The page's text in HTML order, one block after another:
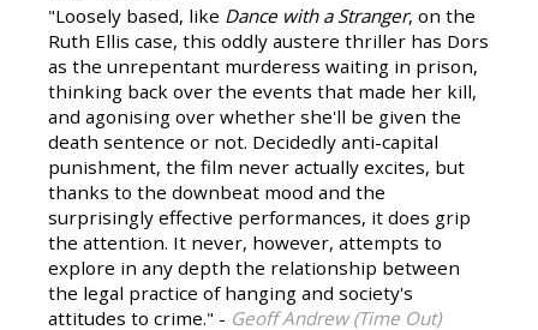
"Loosely based, like Dance with a Stranger, on the
Ruth Ellis case, this oddly austere thriller has Dors
as the unrepentant murderess waiting in prison,
thinking back over the events that made her kill,
and agonising over whether she'll be given the
death sentence or not. Decidedly anti-capital
punishment, the film never actually excites, but
thanks to the downbeat mood and the
surprisingly effective performances, it does grip
the attention. It never, however, attempts to
explore in any depth the relationship between
the legal practice of hanging and society's
attitudes to crime." - Geoff Andrew (Time Out)